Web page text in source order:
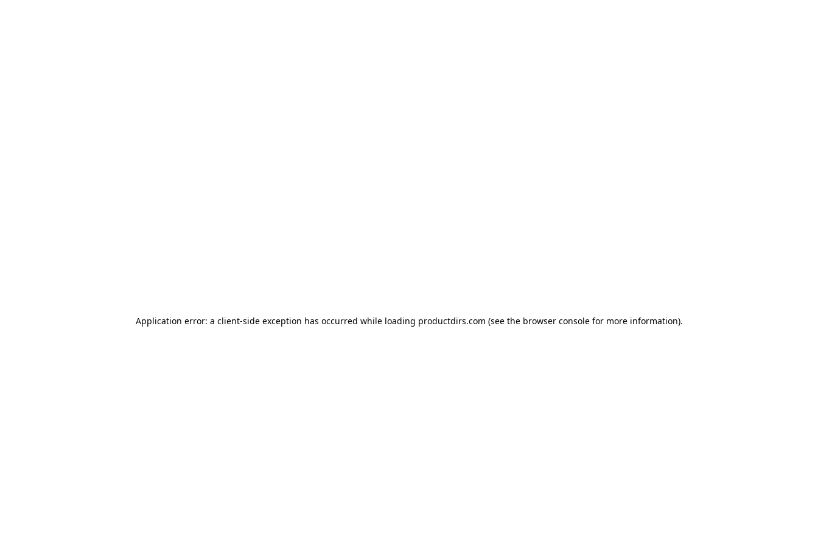
Application error: a client-side exception has occurred while loading productdirs.com (see the browser consolefor more information).